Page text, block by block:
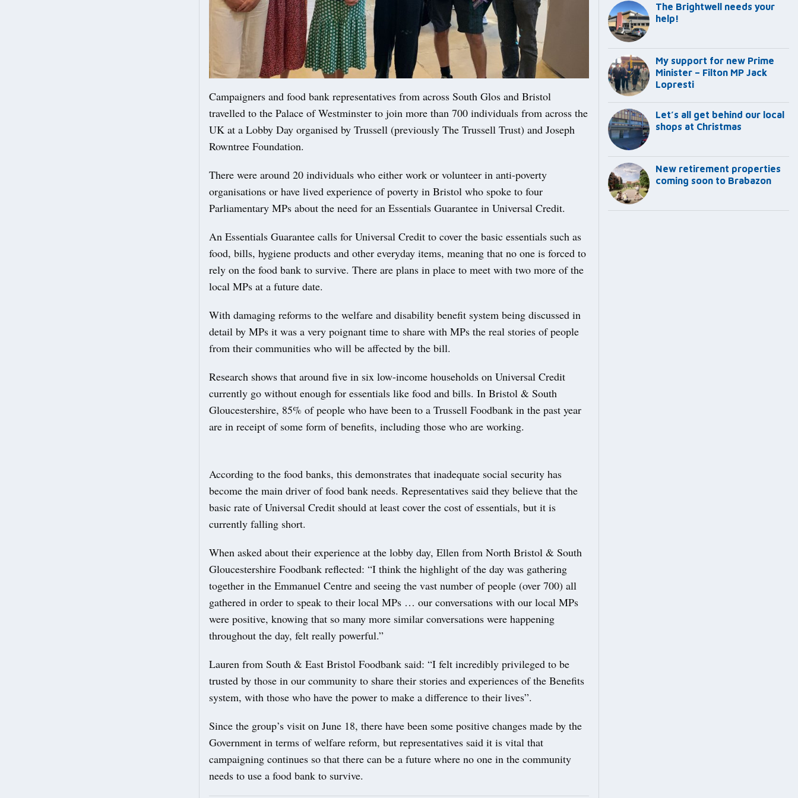
Campaigners and food bank representatives from across South Glos and Bristol
travelled to the Palace of Westminster to join more than 700 individuals from across the
UK at a Lobby Day organised by Trussell (previously The Trussell Trust) and Joseph
Rowntree Foundation.
There were around 20 individuals who either work or volunteer in anti-poverty
organisations or have lived experience of poverty in Bristol who spoke to four
Parliamentary MPs about the need for an Essentials Guarantee in Universal Credit.
An Essentials Guarantee calls for Universal Credit to cover the basic essentials such as
food, bills, hygiene products and other everyday items, meaning that no one is forced to
rely on the food bank to survive. There are plans in place to meet with two more of the
local MPs at a future date.
With damaging reforms to the welfare and disability benefit system being discussed in
detail by MPs it was a very poignant time to share with MPs the real stories of people
from their communities who will be affected by the bill.
Research shows that around five in six low-income households on Universal Credit
currently go without enough for essentials like food and bills. In Bristol & South
Gloucestershire, 85% of people who have been to a Trussell Foodbank in the past year
are in receipt of some form of benefits, including those who are working.
According to the food banks, this demonstrates that inadequate social security has
become the main driver of food bank needs. Representatives said they believe that the
basic rate of Universal Credit should at least cover the cost of essentials, but it is
currently falling short.
When asked about their experience at the lobby day, Ellen from North Bristol & South
Gloucestershire Foodbank reflected: “I think the highlight of the day was gathering
together in the Emmanuel Centre and seeing the vast number of people (over 700) all
gathered in order to speak to their local MPs … our conversations with our local MPs
were positive, knowing that so many more similar conversations were happening
throughout the day, felt really powerful.”
Lauren from South & East Bristol Foodbank said: “I felt incredibly privileged to be
trusted by those in our community to share their stories and experiences of the Benefits
system, with those who have the power to make a difference to their lives”.
Since the group’s visit on June 18, there have been some positive changes made by the
Government in terms of welfare reform, but representatives said it is vital that
campaigning continues so that there can be a future where no one in the community
needs to use a food bank to survive.
The Brightwell needs your
help!
My support for new Prime
Minister – Filton MP Jack
Lopresti
Let’s all get behind our local
shops at Christmas
New retirement properties
coming soon to Brabazon